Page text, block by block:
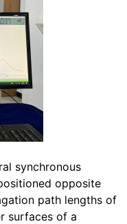
synchronous
opposite
path lengths of
surfaces of a